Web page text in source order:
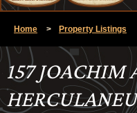
Home > Property Listings
157 JOACHIM